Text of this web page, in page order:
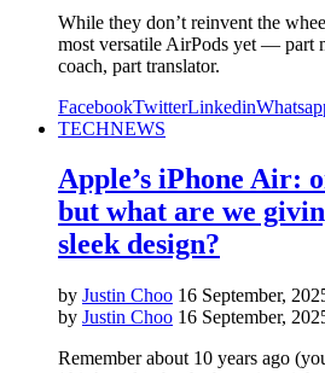
While they don’t reinvent the
most versatile AirPods yet — part
coach, part translator.
FacebookTwitterLinkedin
TECHNEWS
Apple’s iPhone Air:
but what are we
sleek design?
by Justin Choo 16 September,
by Justin Choo 16 September,
Remember about 10 years ago